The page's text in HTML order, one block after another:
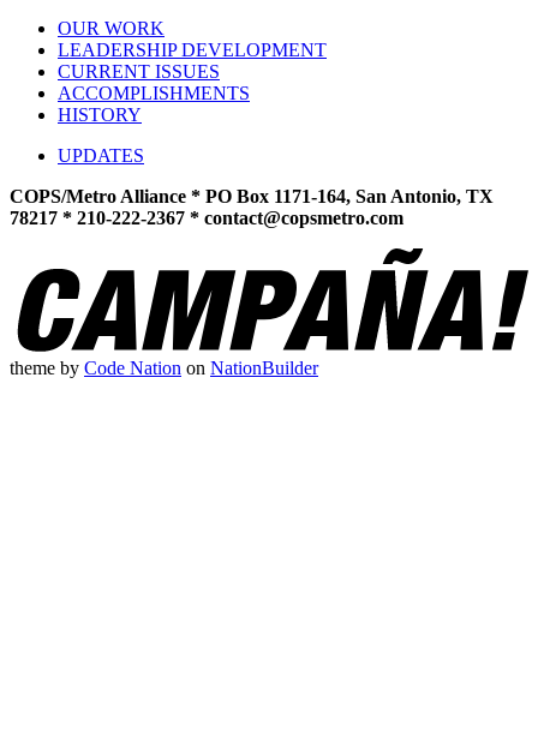
OUR WORK
LEADERSHIP DEVELOPMENT
CURRENT ISSUES
ACCOMPLISHMENTS
HISTORY
UPDATES
COPS/Metro Alliance * PO Box 1171-164, San Antonio, TX
78217 * 210-222-2367 * contact@copsmetro.com
theme by Code Nation on NationBuilder